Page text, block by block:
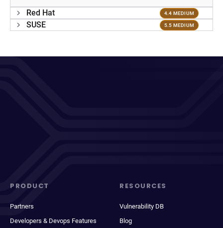
Red Hat 4.4 MEDIUM
SUSE 5.5 MEDIUM
PRODUCT
Partners
Developers & Devops Features
RESOURCES
Vulnerability DB
Blog